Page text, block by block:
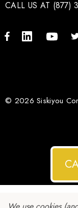
CALL US AT (877)
© 2026 Siskiyou